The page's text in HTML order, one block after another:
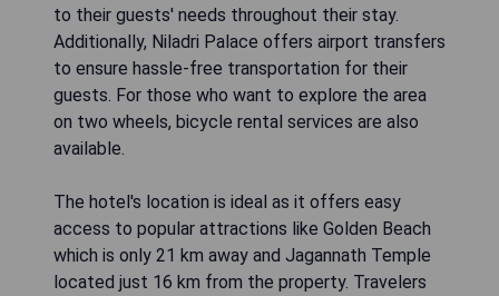
to their guests' needs throughout their stay.
Additionally, Niladri Palace offers airport transfers
to ensure hassle-free transportation for their
guests. For those who want to explore the area
on two wheels, bicycle rental services are also
available.
The hotel's location is ideal as it offers easy
access to popular attractions like Golden Beach
which is only 21 km away and Jagannath Temple
located just 16 km from the property. Travelers